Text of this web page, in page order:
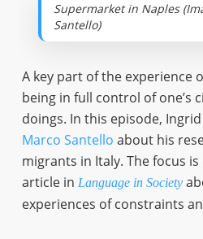
Supermarket in Naples
Santello)
A key part of the experience
being in full control of one’s
doings. In this episode,
Marco Santello about his
migrants in Italy. The focus is
article in Language in Society
experiences of constraints